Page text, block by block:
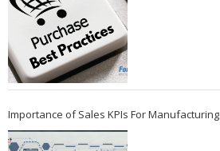
Importance of Sales KPIs For Manufacturing